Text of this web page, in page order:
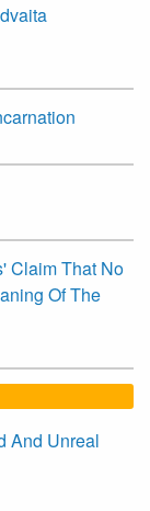
Claim That No
Of The
And Unreal